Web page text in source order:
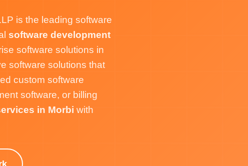
is the leading software
software development
software solutions in
software solutions that
custom software
software, or billing
in Morbi with